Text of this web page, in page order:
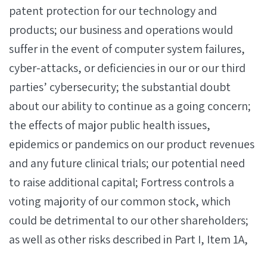
patent protection for our technology and
products; our business and operations would
suffer in the event of computer system failures,
cyber-attacks, or deficiencies in our or our third
parties’ cybersecurity; the substantial doubt
about our ability to continue as a going concern;
the effects of major public health issues,
epidemics or pandemics on our product revenues
and any future clinical trials; our potential need
to raise additional capital; Fortress controls a
voting majority of our common stock, which
could be detrimental to our other shareholders;
as well as other risks described in Part I, Item 1A,